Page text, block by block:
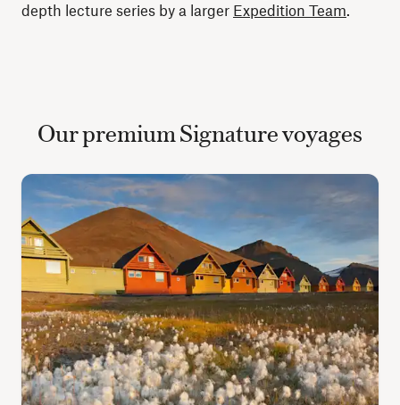
depth lecture series by a larger Expedition Team.
Our premium Signature voyages